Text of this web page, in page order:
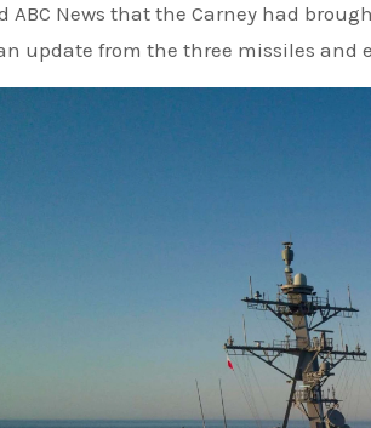
ABC News that the Carney had
update from the three missiles and